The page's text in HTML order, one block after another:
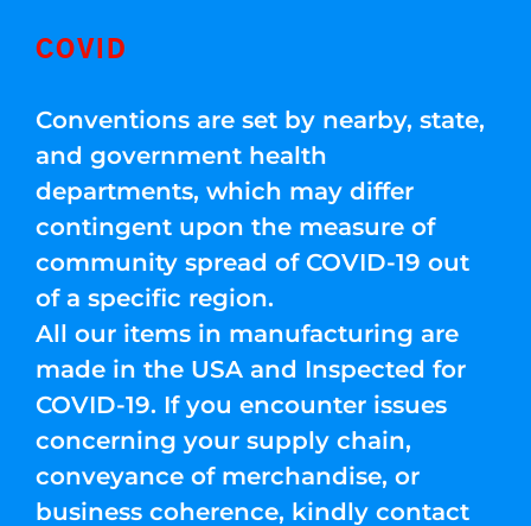
COVID
Conventions are set by nearby, state,
and government health
departments, which may differ
contingent upon the measure of
community spread of COVID-19 out
of a specific region.
All our items in manufacturing are
made in the USA and Inspected for
COVID-19. If you encounter issues
concerning your supply chain,
conveyance of merchandise, or
business coherence, kindly contact